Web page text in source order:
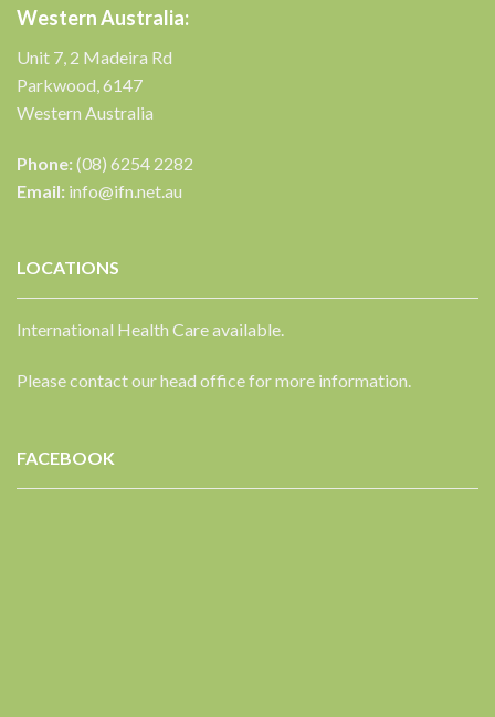
Western Australia:
Unit 7, 2 Madeira Rd
Parkwood, 6147
Western Australia
Phone:(08) 6254 2282
Email: info@ifn.net.au
LOCATIONS
International Health Care available.
Please contact our head office for more information.
FACEBOOK